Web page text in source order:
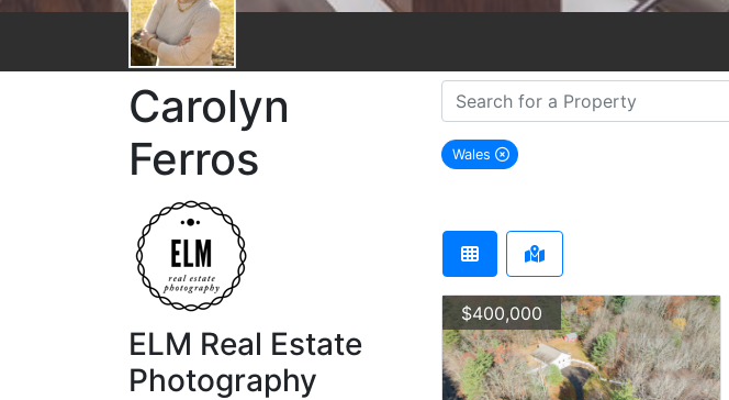
Carolyn
Ferros
ELM Real Estate
Photography
Wales
remove Wales city filter
$400,000